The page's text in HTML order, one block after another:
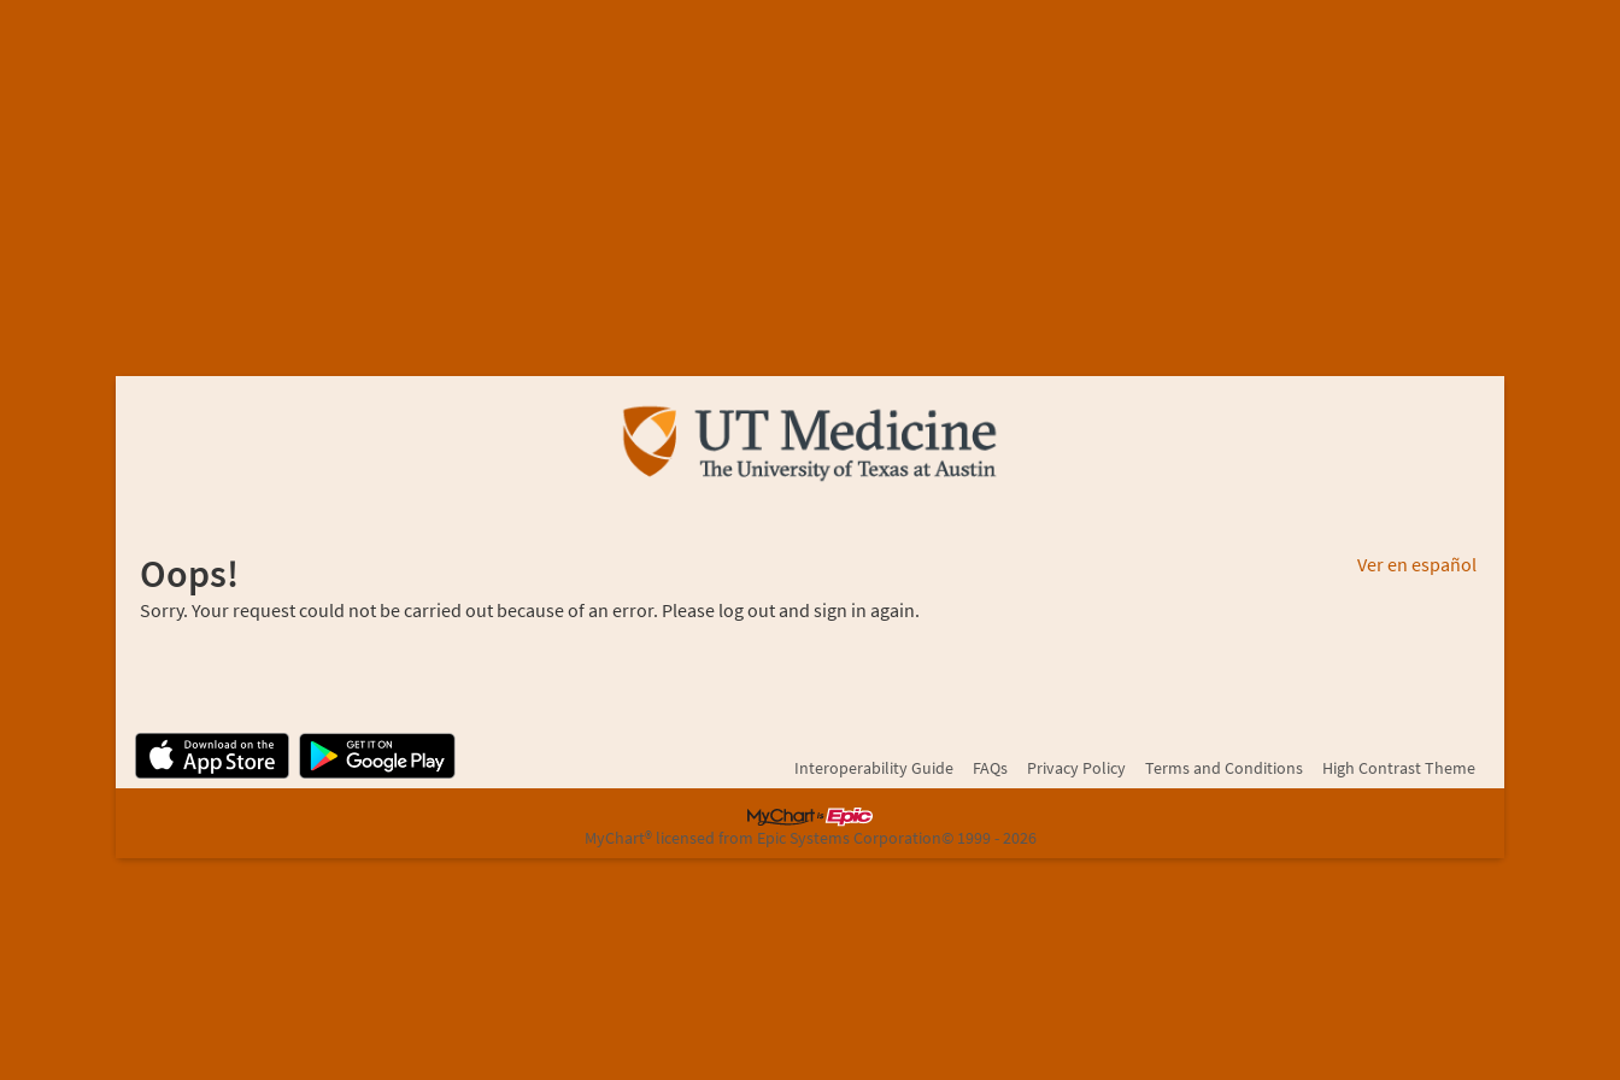
Ver en español
Oops!
Sorry. Your request could not be carried out because of an error. Please log out and sign in again.
Interoperability Guide FAQs Privacy Policy Terms and Conditions High Contrast Theme
MyChart® licensed from Epic Systems Corporation© 1999 - 2026